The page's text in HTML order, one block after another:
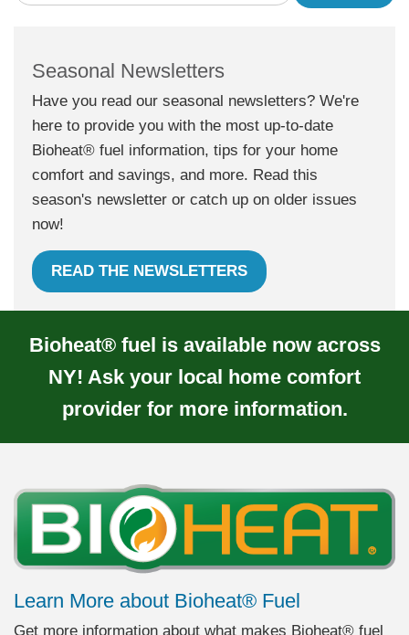
Seasonal Newsletters
Have you read our seasonal newsletters? We're
here to provide you with the most up-to-date
Bioheat® fuel information, tips for your home
comfort and savings, and more. Read this
season's newsletter or catch up on older issues
now!
READ THE NEWSLETTERS
Bioheat® fuel is available now across
NY! Ask your local home comfort
provider for more information.
Learn More about Bioheat® Fuel
Get more information about what makes Bioheat® fuel